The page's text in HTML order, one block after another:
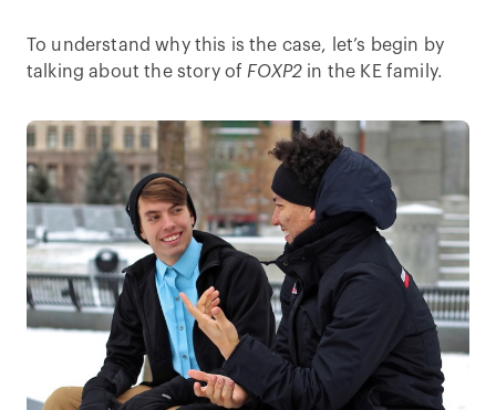
To understand why this is the case, let’s begin by
talking about the story of FOXP2 in the KE family.